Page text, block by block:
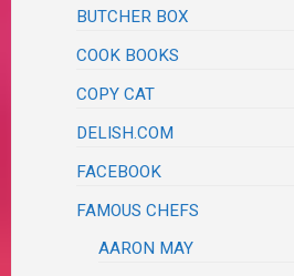
BUTCHER BOX
COOK BOOKS
COPY CAT
DELISH.COM
FACEBOOK
FAMOUS CHEFS
AARON MAY